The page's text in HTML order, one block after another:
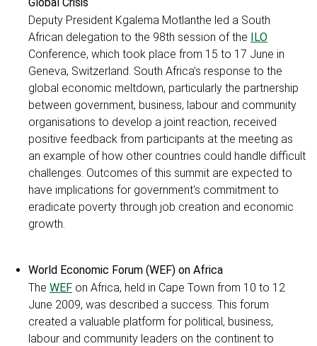
Deputy President Kgalema Motlanthe led a South
African delegation to the 98th session of the ILO
Conference, which took place from 15 to 17 June in
Geneva, Switzerland. South Africa’s response to the
global economic meltdown, particularly the partnership
between government, business, labour and community
organisations to develop a joint reaction, received
positive feedback from participants at the meeting as
an example of how other countries could handle difficult
challenges. Outcomes of this summit are expected to
have implications for government's commitment to
eradicate poverty through job creation and economic
growth.
World Economic Forum (WEF) on Africa
The WEF on Africa, held in Cape Town from 10 to 12
June 2009, was described a success. This forum
created a valuable platform for political, business,
labour and community leaders on the continent to